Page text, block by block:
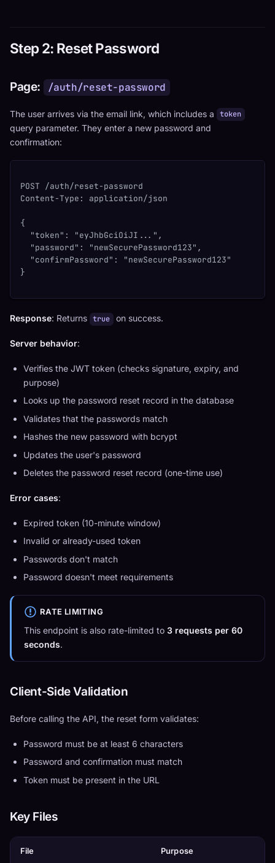
Step 2: Reset Password
Page: /auth/reset-password
The user arrives via the email link, which includes a token
query parameter. They enter a new password and
confirmation:
POST /auth/reset-password
Content-Type: application/json
{
  "token": "eyJhbGciOiJI...",
  "password": "newSecurePassword123",
  "confirmPassword": "newSecurePassword123"
}
Response: Returns true on success.
Server behavior:
Verifies the JWT token (checks signature, expiry, and
purpose)
Looks up the password reset record in the database
Validates that the passwords match
Hashes the new password with bcrypt
Updates the user's password
Deletes the password reset record (one-time use)
Error cases:
Expired token (10-minute window)
Invalid or already-used token
Passwords don't match
Password doesn't meet requirements
RATE LIMITING
This endpoint is also rate-limited to 3 requests per 60
seconds.
Client-Side Validation
Before calling the API, the reset form validates:
Password must be at least 6 characters
Password and confirmation must match
Token must be present in the URL
Key Files
File Purpose